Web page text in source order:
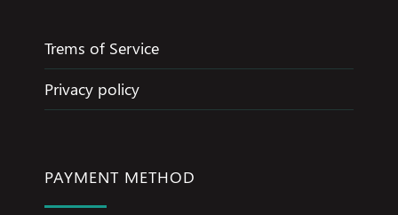
Trems of Service
Privacy policy
PAYMENT METHOD